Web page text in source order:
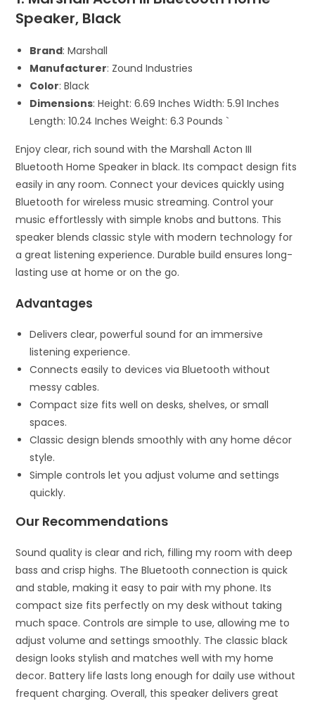
Speaker, Black
Brand: Marshall
Manufacturer: Zound Industries
Color: Black
Dimensions: Height: 6.69 Inches Width: 5.91 Inches
Length: 10.24 Inches Weight: 6.3 Pounds `
Enjoy clear, rich sound with the Marshall Acton III
Bluetooth Home Speaker in black. Its compact design fits
easily in any room. Connect your devices quickly using
Bluetooth for wireless music streaming. Control your
music effortlessly with simple knobs and buttons. This
speaker blends classic style with modern technology for
a great listening experience. Durable build ensures long-
lasting use at home or on the go.
Advantages
Delivers clear, powerful sound for an immersive
listening experience.
Connects easily to devices via Bluetooth without
messy cables.
Compact size fits well on desks, shelves, or small
spaces.
Classic design blends smoothly with any home décor
style.
Simple controls let you adjust volume and settings
quickly.
Our Recommendations
Sound quality is clear and rich, filling my room with deep
bass and crisp highs. The Bluetooth connection is quick
and stable, making it easy to pair with my phone. Its
compact size fits perfectly on my desk without taking
much space. Controls are simple to use, allowing me to
adjust volume and settings smoothly. The classic black
design looks stylish and matches well with my home
decor. Battery life lasts long enough for daily use without
frequent charging. Overall, this speaker delivers great